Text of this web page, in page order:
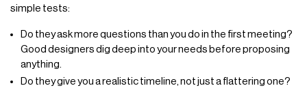
simple tests:
Do they ask more questions than you do in the first meeting?
Good designers dig deep into your needs before proposing
anything.
Do they give you a realistic timeline, not just a flattering one?